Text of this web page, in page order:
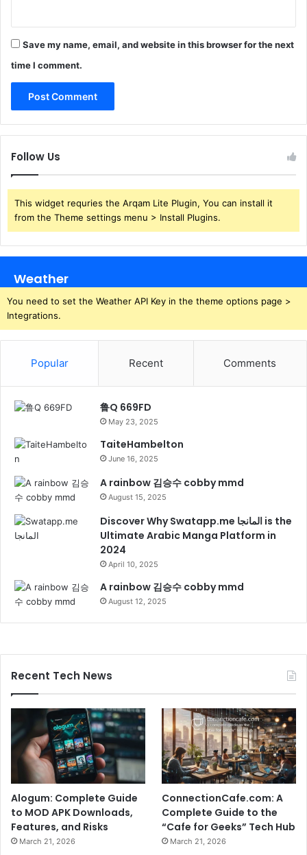
Save my name, email, and website in this browser for the next
time I comment.
Follow Us
This widget requries the Arqam Lite Plugin, You can install it
from the Theme settings menu > Install Plugins.
Weather
You need to set the Weather API Key in the theme options page >
Integrations.
Popular Recent Comments
鲁Q 669FD
May 23, 2025
TaiteHambelton
June 16, 2025
A rainbow 김승수 cobby mmd
August 15, 2025
Discover Why Swatapp.me المانجا is the
Ultimate Arabic Manga Platform in
2024
April 10, 2025
A rainbow 김승수 cobby mmd
August 12, 2025
Recent Tech News
Alogum: Complete Guide
to MOD APK Downloads,
Features, and Risks
March 21, 2026
ConnectionCafe.com: A
Complete Guide to the
“Cafe for Geeks” Tech Hub
March 21, 2026